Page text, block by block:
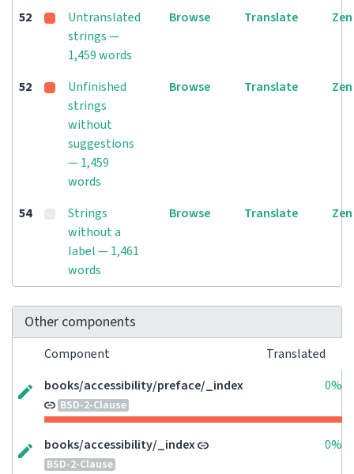
52
Untranslated
strings —
1,459 words
Browse Translate Zen
52
Unfinished
strings
without
suggestions
— 1,459
words
Browse Translate Zen
54
Strings
without a
label — 1,461
words
Browse Translate Zen
Other components
Component
Translated
books/accessibility/preface/_index
BSD-2-Clause
0%
books/accessibility/_index
BSD-2-Clause
0%